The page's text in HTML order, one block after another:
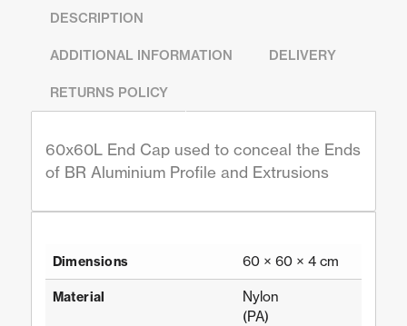
DESCRIPTION
ADDITIONAL INFORMATION DELIVERY
RETURNS POLICY
60x60L End Cap used to conceal the Ends
of BR Aluminium Profile and Extrusions
Dimensions 60 × 60 × 4 cm
Material
Nylon
(PA)